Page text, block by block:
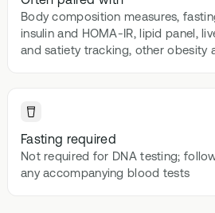
Body composition measures,
insulin and HOMA-IR, lipid panel,
and satiety tracking, other obesity
Fasting required
Not required for DNA testing;
any accompanying blood tests